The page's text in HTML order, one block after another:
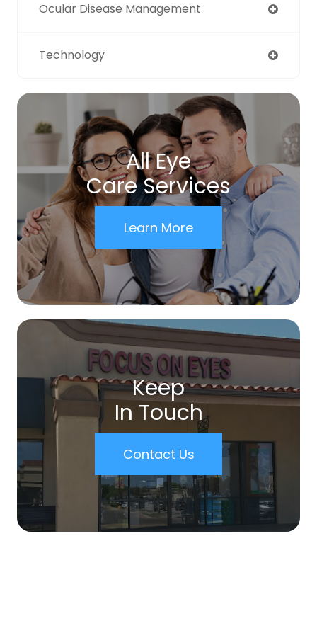
Ocular Disease Management
Technology
All Eye
Care Services
Learn More
Keep
In Touch
Contact Us